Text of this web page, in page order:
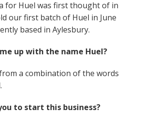
for Huel was first thought of in
our first batch of Huel in June
based in Aylesbury.
up with the name Huel?
a combination of the words
to start this business?